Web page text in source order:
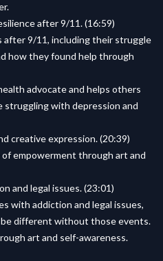
after 9/11. (16:59)
after 9/11, including their struggle
how they found help through
advocate and helps others
struggling with depression and
creative expression. (20:39)
of empowerment through art and
and legal issues. (23:01)
with addiction and legal issues,
different without those events.
art and self-awareness.